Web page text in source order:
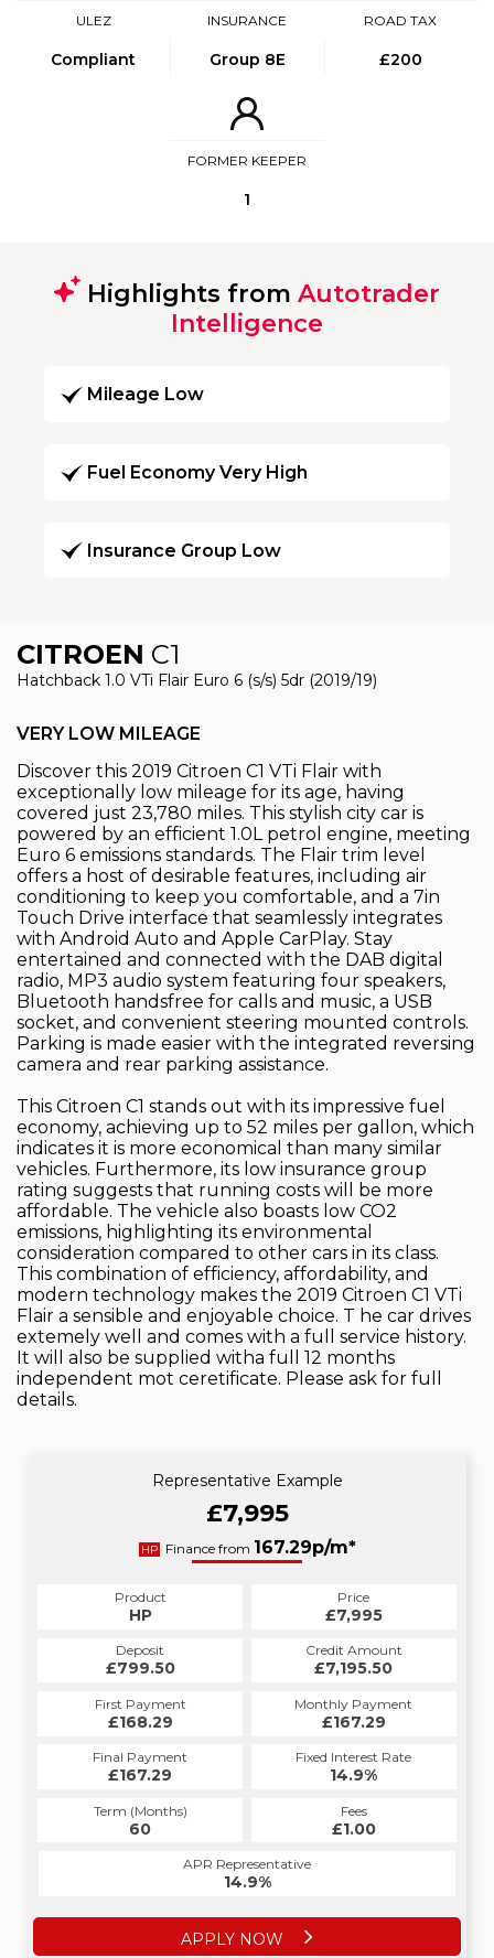
ULEZ
Compliant
INSURANCE
Group 8E
ROAD TAX
£200
FORMER KEEPER
1
Highlights from Autotrader
Intelligence
Mileage Low
Fuel Economy Very High
Insurance Group Low
CITROEN C1
Hatchback 1.0 VTi Flair Euro 6 (s/s) 5dr (2019/19)
VERY LOW MILEAGE
Discover this 2019 Citroen C1 VTi Flair with
exceptionally low mileage for its age, having
covered just 23,780 miles. This stylish city car is
powered by an efficient 1.0L petrol engine, meeting
Euro 6 emissions standards. The Flair trim level
offers a host of desirable features, including air
conditioning to keep you comfortable, and a 7in
Touch Drive interface that seamlessly integrates
with Android Auto and Apple CarPlay. Stay
entertained and connected with the DAB digital
radio, MP3 audio system featuring four speakers,
Bluetooth handsfree for calls and music, a USB
socket, and convenient steering mounted controls.
Parking is made easier with the integrated reversing
camera and rear parking assistance.
This Citroen C1 stands out with its impressive fuel
economy, achieving up to 52 miles per gallon, which
indicates it is more economical than many similar
vehicles. Furthermore, its low insurance group
rating suggests that running costs will be more
affordable. The vehicle also boasts low CO2
emissions, highlighting its environmental
consideration compared to other cars in its class.
This combination of efficiency, affordability, and
modern technology makes the 2019 Citroen C1 VTi
Flair a sensible and enjoyable choice. T he car drives
extemely well and comes with a full service history.
It will also be supplied witha full 12 months
independent mot ceretificate. Please ask for full
details.
Representative Example
£7,995
HP Finance from 167.29p/m*
Product
HP
Price
£7,995
Deposit
£799.50
Credit Amount
£7,195.50
First Payment
£168.29
Monthly Payment
£167.29
Final Payment
£167.29
Fixed Interest Rate
14.9%
Term (Months)
60
Fees
£1.00
APR Representative
14.9%
APPLY NOW